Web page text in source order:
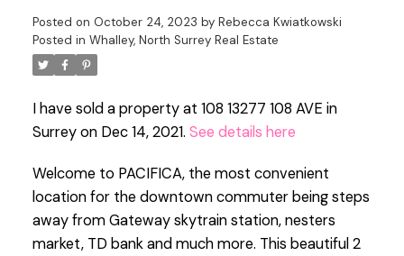
Posted on October 24, 2023 by Rebecca Kwiatkowski
Posted in Whalley, North Surrey Real Estate
I have sold a property at 108 13277 108 AVE in
Surrey on Dec 14, 2021. See details here
Welcome to PACIFICA, the most convenient
location for the downtown commuter being steps
away from Gateway skytrain station, nesters
market, TD bank and much more. This beautiful 2